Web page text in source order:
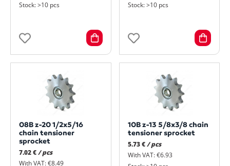
Stock: >10 pcs
Stock: >10 pcs
08B z-20 1/2x5/16
chain tensioner
sprocket
7.02 €/ pcs
With VAT: €8.49
10B z-13 5/8x3/8 chain
tensioner sprocket
5.73 € / pcs
With VAT: €6.93